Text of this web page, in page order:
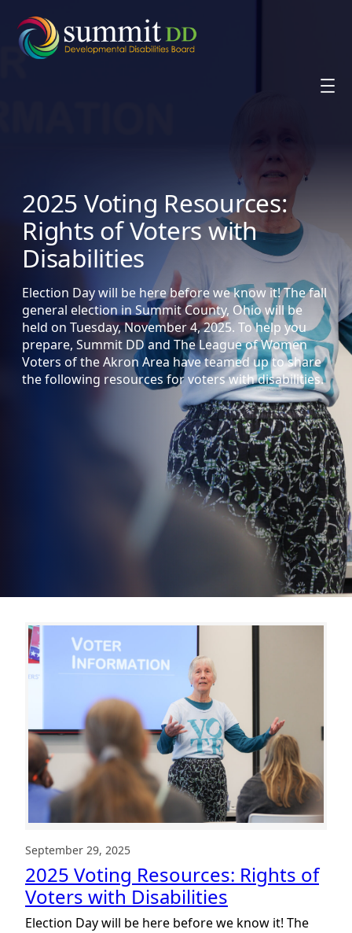
content
2025 Voting Resources:
Rights of Voters with
Disabilities
Election Day will be here before we know it! The fall
general election in Summit County, Ohio will be
held on Tuesday, November 4, 2025. To help you
prepare, Summit DD and The League of Women
Voters of the Akron Area have teamed up to share
the following resources for voters with disabilities.
September 29, 2025
2025 Voting Resources: Rights of
Voters with Disabilities
Election Day will be here before we know it! The